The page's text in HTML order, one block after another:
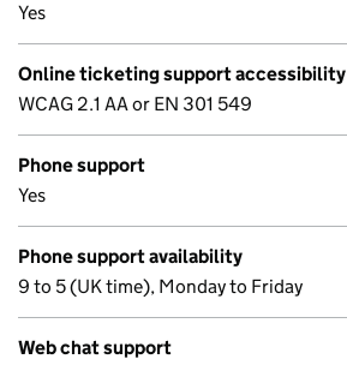
Yes
Online ticketing support accessibility
WCAG 2.1 AA or EN 301 549
Phone support
Yes
Phone support availability
9 to 5 (UK time), Monday to Friday
Web chat support